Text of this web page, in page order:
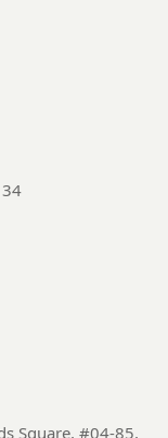
Square, #04-85,